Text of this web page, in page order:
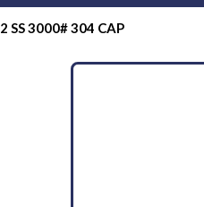
2 SS 3000# 304 CAP